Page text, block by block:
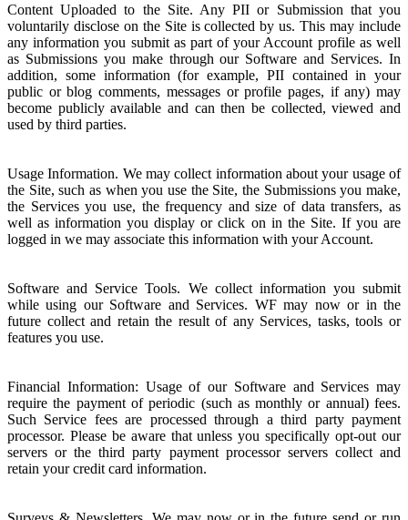
Content Uploaded to the Site. Any PII or Submission that you
voluntarily disclose on the Site is collected by us. This may include
any information you submit as part of your Account profile as well
as Submissions you make through our Software and Services. In
addition, some information (for example, PII contained in your
public or blog comments, messages or profile pages, if any) may
become publicly available and can then be collected, viewed and
used by third parties.
Usage Information. We may collect information about your usage of
the Site, such as when you use the Site, the Submissions you make,
the Services you use, the frequency and size of data transfers, as
well as information you display or click on in the Site. If you are
logged in we may associate this information with your Account.
Software and Service Tools. We collect information you submit
while using our Software and Services. WF may now or in the
future collect and retain the result of any Services, tasks, tools or
features you use.
Financial Information: Usage of our Software and Services may
require the payment of periodic (such as monthly or annual) fees.
Such Service fees are processed through a third party payment
processor. Please be aware that unless you specifically opt-out our
servers or the third party payment processor servers collect and
retain your credit card information.